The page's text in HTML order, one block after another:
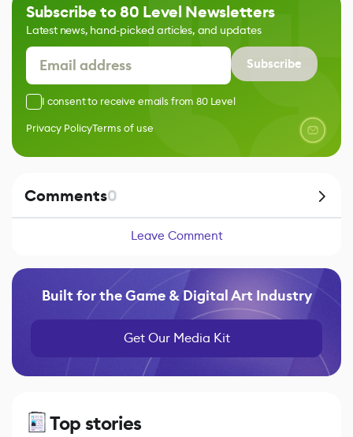
Subscribe to 80 Level Newsletters
Latest news, hand-picked articles, and updates
Subscribe
I consent to receive emails from 80 Level
Privacy PolicyTerms of use
Comments0
Leave Comment
Built for the Game & Digital Art Industry
Get Our Media Kit
Top stories